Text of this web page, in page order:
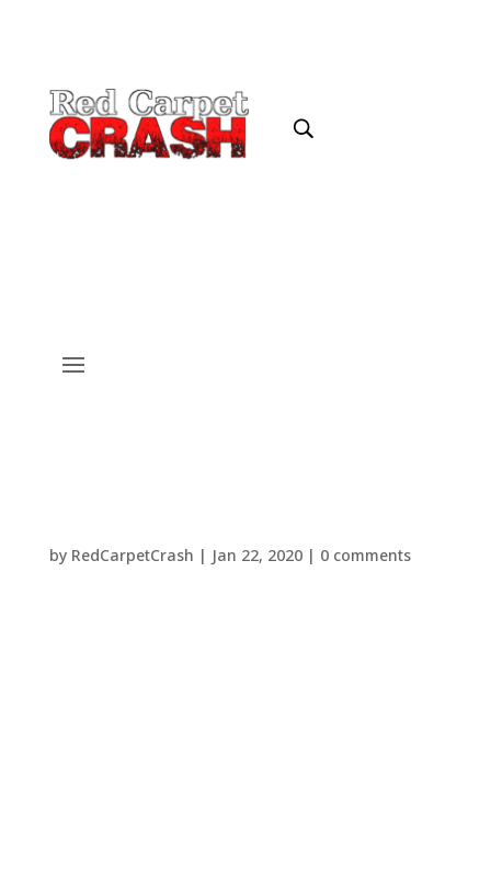
by RedCarpetCrash | Jan 22, 2020| 0 comments